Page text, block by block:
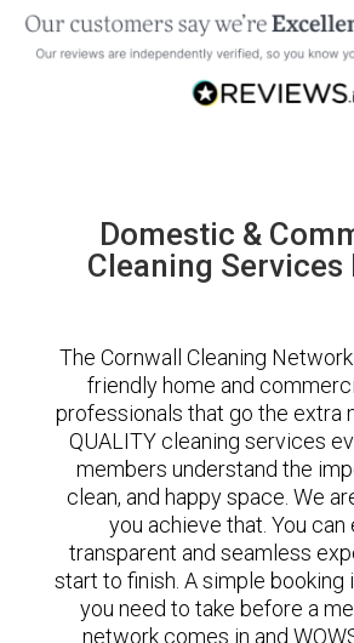
Domestic &
Cleaning Services
The Cornwall Cleaning
friendly home and
professionals that go the extra
QUALITY cleaning services
members understand the
clean, and happy space. We
you achieve that. You can
transparent and seamless
start to finish. A simple booking
you need to take before a
network comes in and